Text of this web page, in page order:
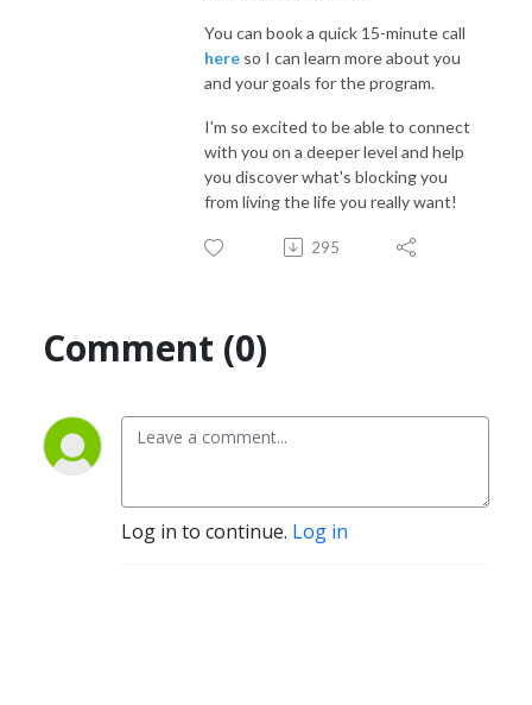
You can book a quick 15-minute call
here so I can learn more about you
and your goals for the program.
I'm so excited to be able to connect
with you on a deeper level and help
you discover what's blocking you
from living the life you really want!
295
Comment (0)
Log in to continue. Log in